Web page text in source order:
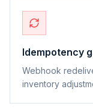
Idempotency
Webhook
inventory